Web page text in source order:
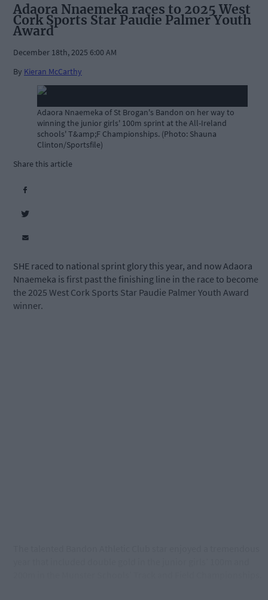
Adaora Nnaemeka races to 2025 West
Cork Sports Star Paudie Palmer Youth
Award
December 18th, 2025 6:00 AM
By Kieran McCarthy
Adaora Nnaemeka of St Brogan's Bandon on her way to
winning the junior girls' 100m sprint at the All-Ireland
schools' T&amp;F Championships. (Photo: Shauna
Clinton/Sportsfile)
Share this article
SHE raced to national sprint glory this year, and now Adaora
Nnaemeka is first past the finishing line in the race to become
the 2025 West Cork Sports Star Paudie Palmer Youth Award
winner.